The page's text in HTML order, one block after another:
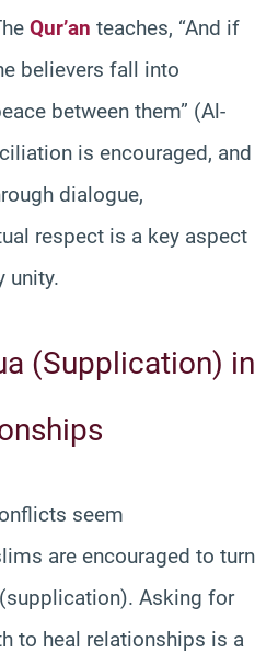
Qur’an teaches, “And if
believers fall into
between them” (Al-
is encouraged, and
dialogue,
respect is a key aspect
unity.
(Supplication) in
seem
are encouraged to turn
Asking for
to heal relationships is a